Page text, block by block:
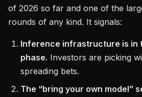
of 2026 so far and one of the
rounds of any kind. It signals:
Inference infrastructure is in
phase. Investors are picking
spreading bets.
The “bring your own model”